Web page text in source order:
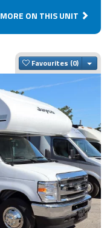
MORE ON THIS UNIT
Favourites